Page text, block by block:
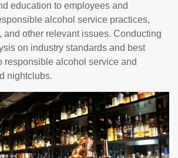
education to employees and
alcohol service practices,
and other relevant issues. Conducting
on industry standards and best
responsible alcohol service and
nightclubs.